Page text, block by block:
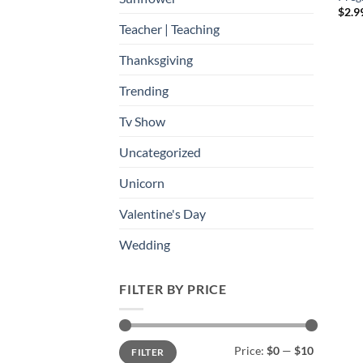
Teacher | Teaching
Thanksgiving
Trending
Tv Show
Uncategorized
Unicorn
Valentine's Day
Wedding
FILTER BY PRICE
Min
price
Max
priceFILTER Price: $0 — $10
$